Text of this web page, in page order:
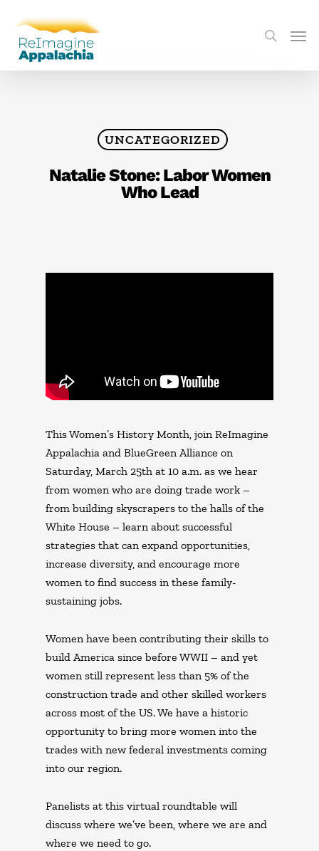
UNCATEGORIZED
Natalie Stone: Labor Women
Who Lead
This Women’s History Month, join ReImagine
Appalachia and BlueGreen Alliance on
Saturday, March 25th at 10 a.m. as we hear
from women who are doing trade work –
from building skyscrapers to the halls of the
White House – learn about successful
strategies that can expand opportunities,
increase diversity, and encourage more
women to find success in these family-
sustaining jobs.
Women have been contributing their skills to
build America since before WWII – and yet
women still represent less than 5% of the
construction trade and other skilled workers
across most of the US. We have a historic
opportunity to bring more women into the
trades with new federal investments coming
into our region.
Panelists at this virtual roundtable will
discuss where we’ve been, where we are and
where we need to go.